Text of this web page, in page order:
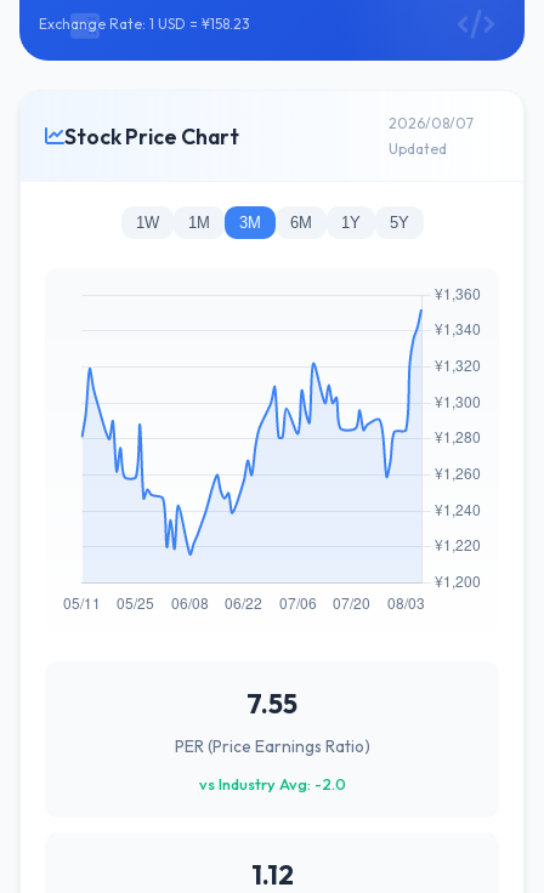
Exchange Rate: 1 USD = ¥158.23
Stock Price Chart
2026/08/07
Updated
1W 1M 3M 6M 1Y 5Y
7.55
PER (Price Earnings Ratio)
vs Industry Avg: -2.0
1.12